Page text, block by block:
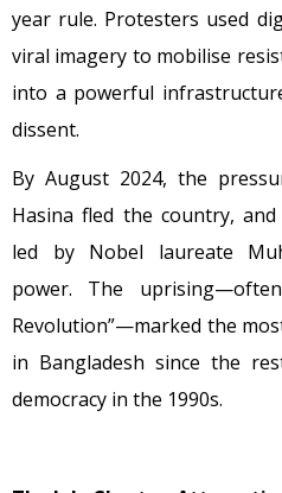
year rule. Protesters used
viral imagery to mobilise
into a powerful
dissent.
By August 2024, the
Hasina fled the country,
led by Nobel laureate
power. The
Revolution”—marked the
in Bangladesh since the
democracy in the 1990s.